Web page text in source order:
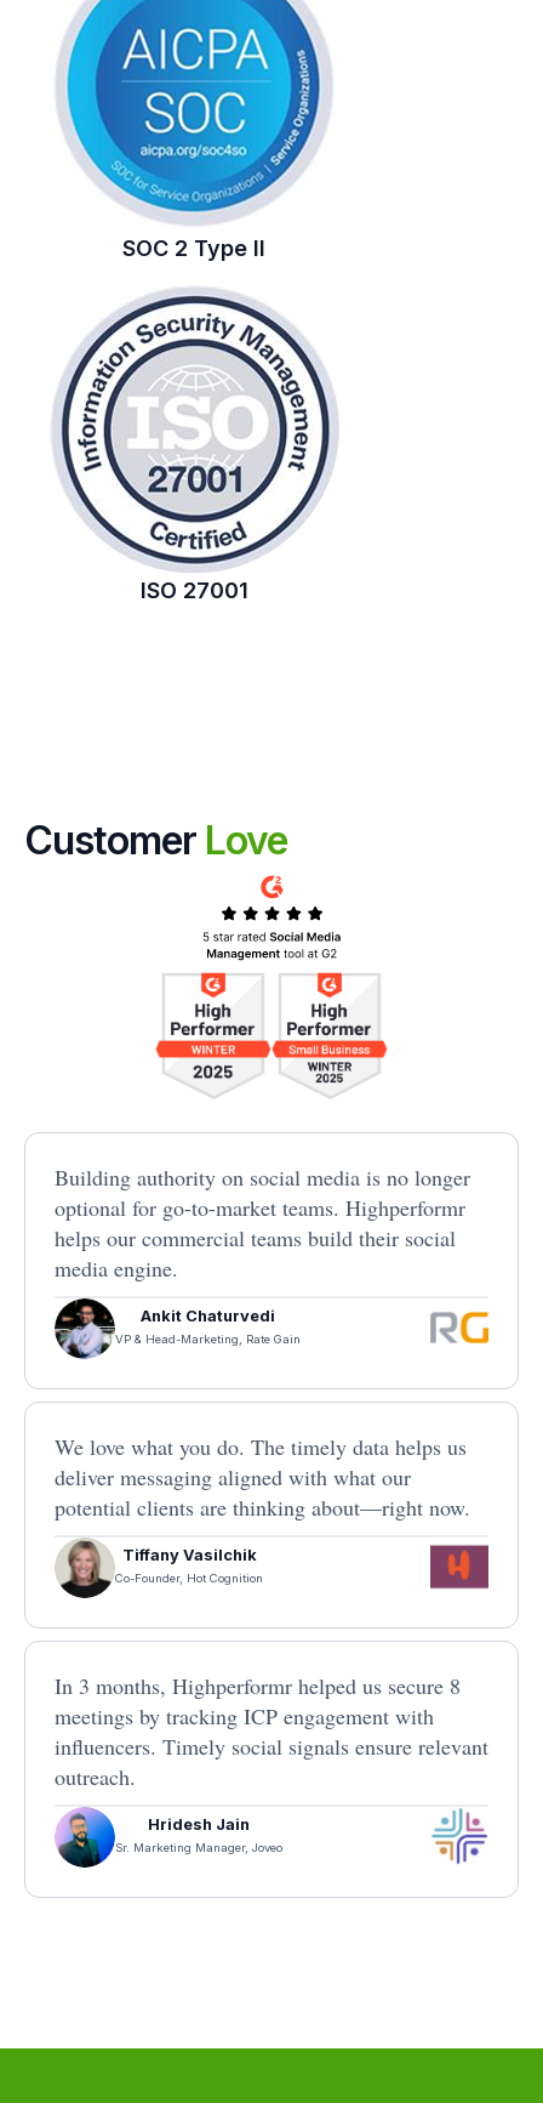
SOC 2 Type II
ISO 27001
Customer Love
Building authority on social media is no longer
optional for go-to-market teams. Highperformr
helps our commercial teams build their social
media engine.
Ankit Chaturvedi
VP & Head-Marketing, Rate Gain
We love what you do. The timely data helps us
deliver messaging aligned with what our
potential clients are thinking about—right now.
Tiffany Vasilchik
Co-Founder, Hot Cognition
In 3 months, Highperformr helped us secure 8
meetings by tracking ICP engagement with
influencers. Timely social signals ensure relevant
outreach.
Hridesh Jain
Sr. Marketing Manager, Joveo